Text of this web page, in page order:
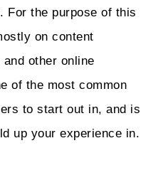
For the purpose of this
on content
other online
of the most common
to start out in, and is
up your experience in.